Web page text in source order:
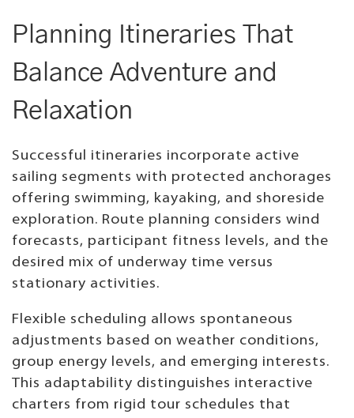
Planning Itineraries That
Balance Adventure and
Relaxation
Successful itineraries incorporate active
sailing segments with protected anchorages
offering swimming, kayaking, and shoreside
exploration. Route planning considers wind
forecasts, participant fitness levels, and the
desired mix of underway time versus
stationary activities.
Flexible scheduling allows spontaneous
adjustments based on weather conditions,
group energy levels, and emerging interests.
This adaptability distinguishes interactive
charters from rigid tour schedules that